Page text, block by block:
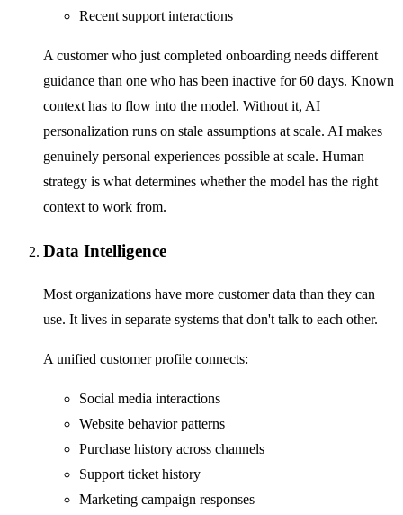
Recent support interactions
A customer who just completed onboarding needs different
guidance than one who has been inactive for 60 days. Known
context has to flow into the model. Without it, AI
personalization runs on stale assumptions at scale. AI makes
genuinely personal experiences possible at scale. Human
strategy is what determines whether the model has the right
context to work from.
Data Intelligence
Most organizations have more customer data than they can
use. It lives in separate systems that don't talk to each other.
A unified customer profile connects:
Social media interactions
Website behavior patterns
Purchase history across channels
Support ticket history
Marketing campaign responses